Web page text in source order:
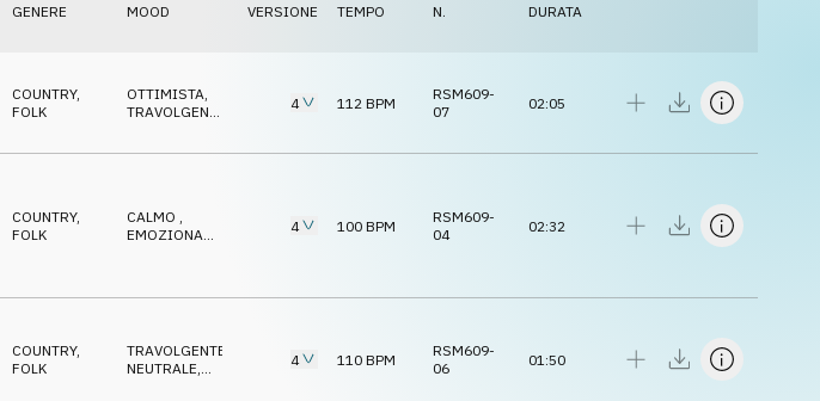
GENERE MOOD VERSIONE TEMPO N. DURATA
COUNTRY,
FOLK
OTTIMISTA,
TRAVOLGENTE
4 112 BPM
RSM609-
07
02:05
COUNTRY,
FOLK
CALMO ,
EMOZIONANTE
4 100 BPM
RSM609-
04
02:32
COUNTRY,
FOLK
TRAVOLGENTE
NEUTRALE,
4 110 BPM
RSM609-
06
01:50